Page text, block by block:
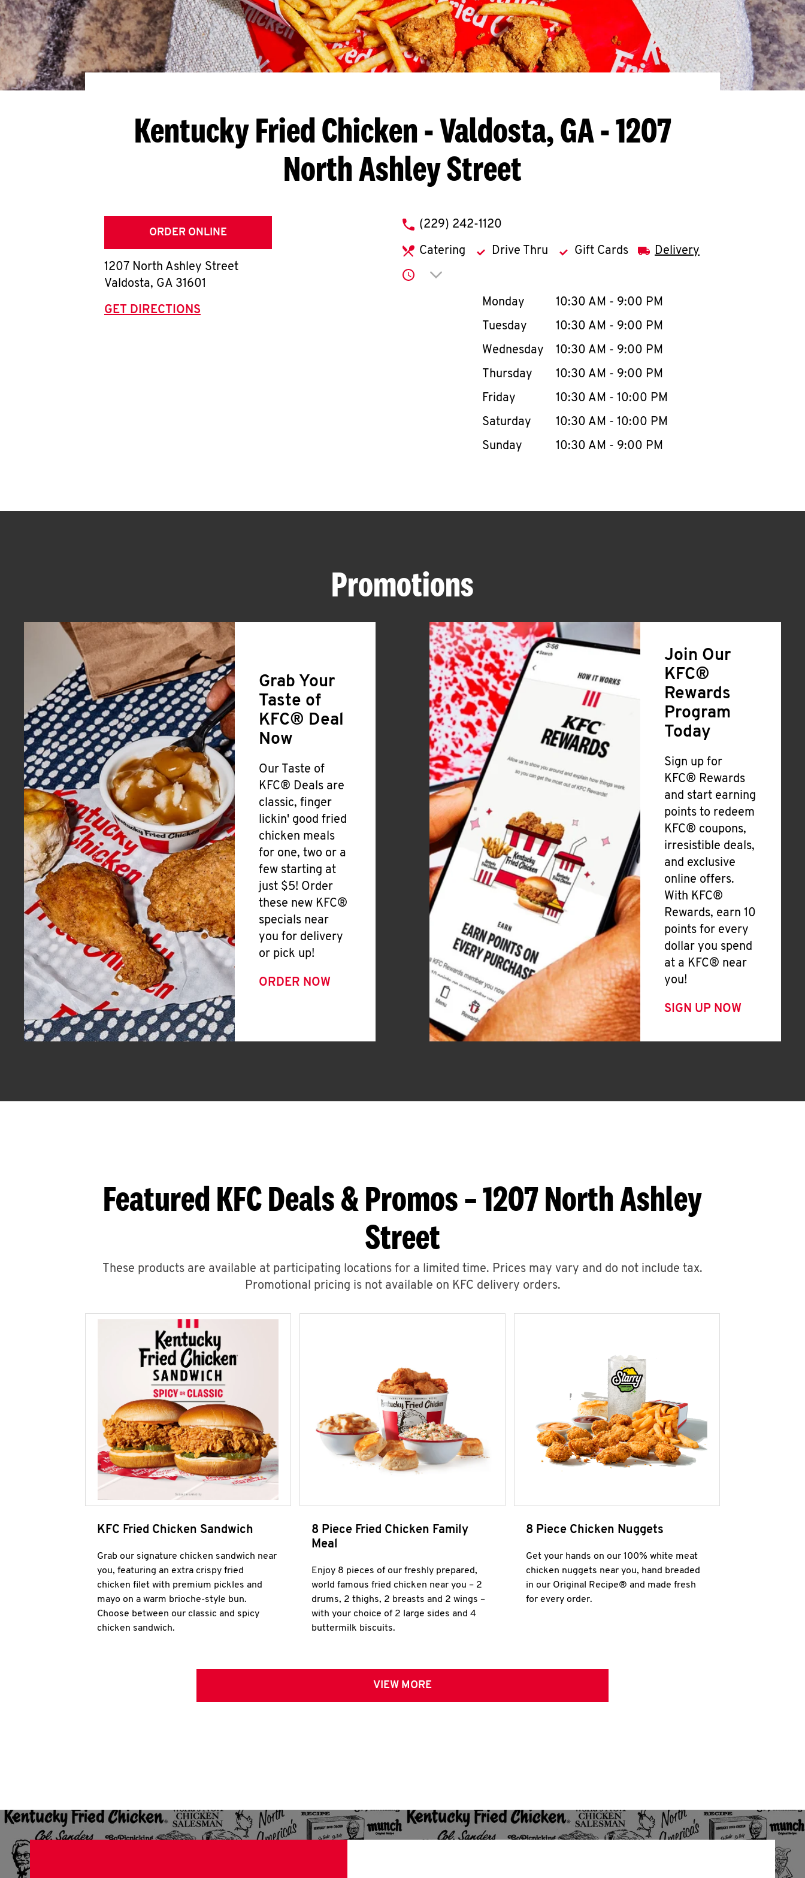
Kentucky Fried Chicken- Valdosta, GA - 1207
North Ashley Street
ORDER ONLINE
1207 North Ashley Street
Valdosta, GA 31601
GET DIRECTIONS
phone
(229) 242-1120
Catering Drive Thru Gift Cards Delivery
Click to expand or collapse content
Day of the WeekHours
Monday 10:30 AM - 9:00 PM
Tuesday
10:30 AM - 9:00 PM
Wednesday
10:30 AM - 9:00 PM
Thursday
10:30 AM - 9:00 PM
Friday
10:30 AM - 10:00 PM
Saturday
10:30 AM - 10:00 PM
Sunday
10:30 AM - 9:00 PM
Promotions
Grab Your
Taste of
KFC® Deal
Now
Our Taste of
KFC® Deals are
classic, finger
lickin' good fried
chicken meals
for one, two or a
few starting at
just $5! Order
these new KFC®
specials near
you for delivery
or pick up!
ORDER NOW
Join Our
KFC®
Rewards
Program
Today
Sign up for
KFC® Rewards
and start earning
points to redeem
KFC® coupons,
irresistible deals,
and exclusive
online offers.
With KFC®
Rewards, earn 10
points for every
dollar you spend
at a KFC® near
you!
SIGN UP NOW
Featured KFC Deals & Promos – 1207 North Ashley
Street
These products are available at participating locations for a limited time. Prices may vary and do not include tax.
Promotional pricing is not available on KFC delivery orders.
KFC Fried Chicken Sandwich
Grab our signature chicken sandwich near
you, featuring an extra crispy fried
chicken filet with premium pickles and
mayo on a warm brioche-style bun.
Choose between our classic and spicy
chicken sandwich.
8 Piece Fried Chicken Family
Meal
Enjoy 8 pieces of our freshly prepared,
world famous fried chicken near you – 2
drums, 2 thighs, 2 breasts and 2 wings –
with your choice of 2 large sides and 4
buttermilk biscuits.
8 Piece Chicken Nuggets
Get your hands on our 100% white meat
chicken nuggets near you, hand breaded
in our Original Recipe® and made fresh
for every order.
VIEW MORE